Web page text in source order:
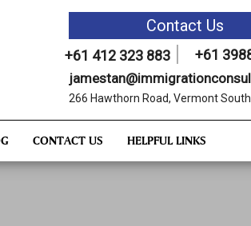
Contact Us
+61 412 323 883 +61
266 Hawthorn Road, Vermont South
CONTACT US HELPFUL LINKS